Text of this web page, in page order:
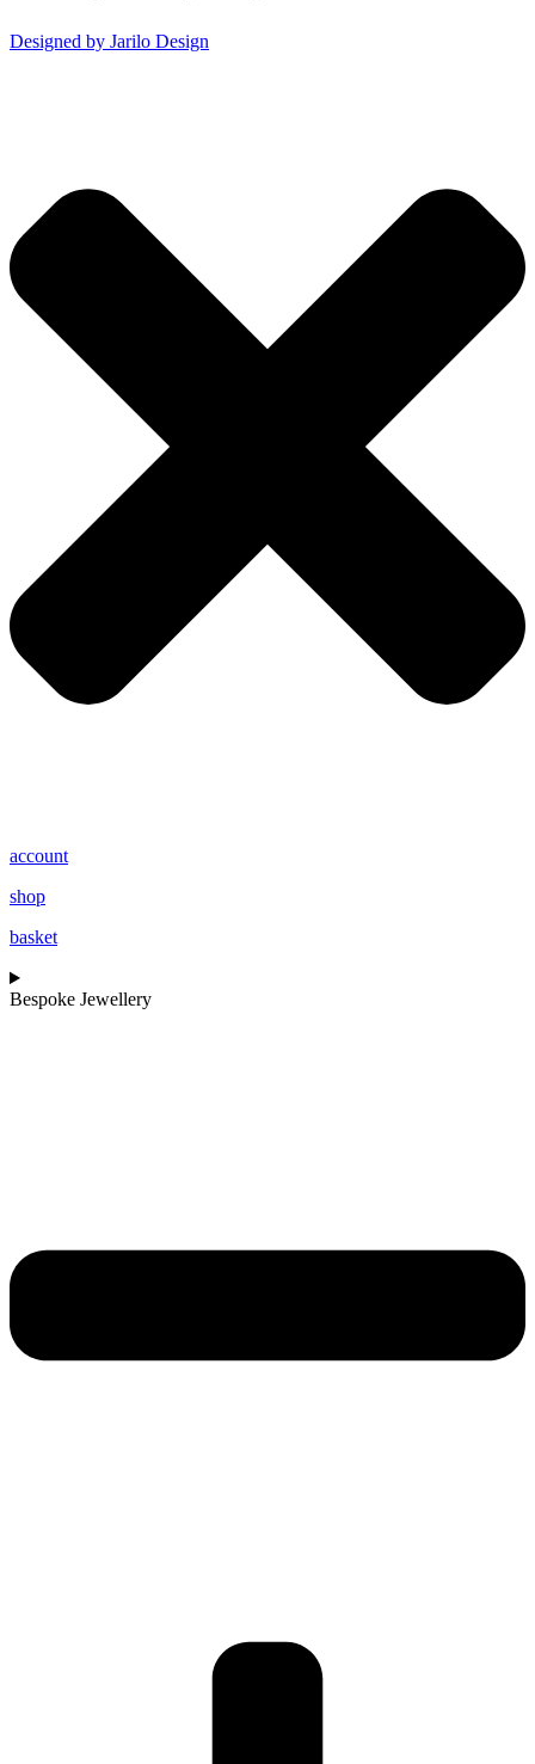
Designed by Jarilo Design
account
shop
basket
Bespoke Jewellery